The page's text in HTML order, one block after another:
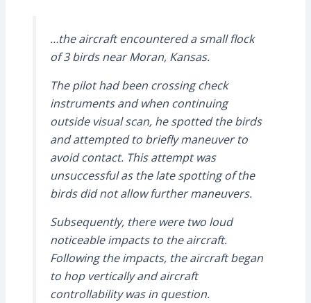
…the aircraft encountered a small flock
of 3 birds near Moran, Kansas.
The pilot had been crossing check
instruments and when continuing
outside visual scan, he spotted the birds
and attempted to briefly maneuver to
avoid contact. This attempt was
unsuccessful as the late spotting of the
birds did not allow further maneuvers.
Subsequently, there were two loud
noticeable impacts to the aircraft.
Following the impacts, the aircraft began
to hop vertically and aircraft
controllability was in question.